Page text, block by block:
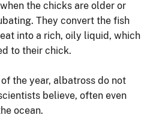
the chicks are older or
They convert the fish
into a rich, oily liquid, which
to their chick.
the year, albatross do not
believe, often even
ocean.